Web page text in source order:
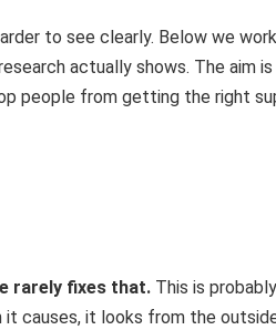
to see clearly. Below we
actually shows. The aim
people from getting the right
rarely fixes that. This is
causes, it looks from the